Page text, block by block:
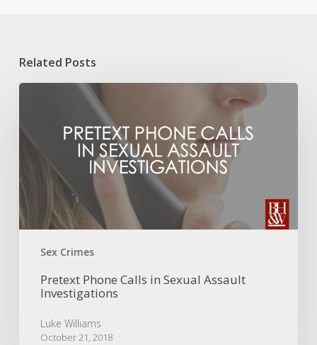
Related Posts
Sex Crimes
Pretext
in
Assault
Investigations
Pretext Phone Calls in Sexual Assault
Investigations
Luke Williams
October 21, 2018